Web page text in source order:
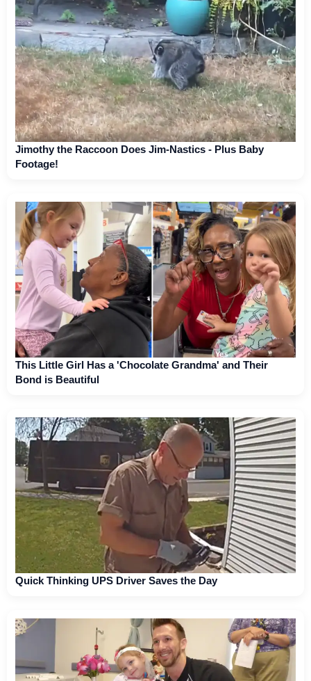
Jimothy the Raccoon Does Jim-Nastics - Plus Baby
Footage!
This Little Girl Has a 'Chocolate Grandma' and Their
Bond is Beautiful
Quick Thinking UPS Driver Saves the Day